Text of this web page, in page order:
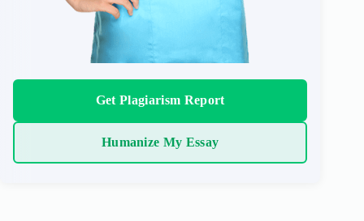
Get Plagiarism Report
Humanize My Essay